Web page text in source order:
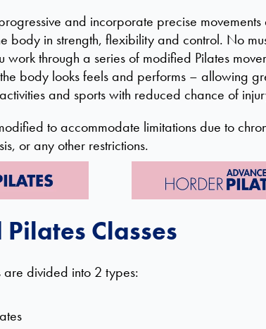
and incorporate precise
body in strength, flexibility and control. No
work through a series of modified Pilates
body looks feels and performs – allowing
and sports with reduced chance of
to accommodate limitations due to
or any other restrictions.
Classes
are divided into 2 types: